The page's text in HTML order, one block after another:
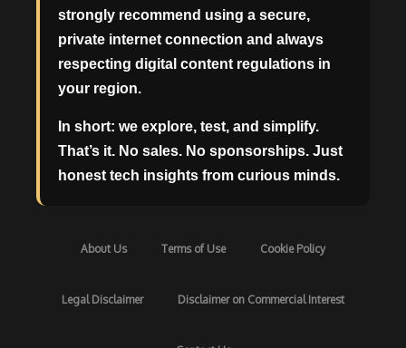
strongly recommend using a secure,
private internet connection and always
respecting digital content regulations in
your region.
In short: we explore, test, and simplify.
That’s it. No sales. No sponsorships. Just
honest tech insights from curious minds.
About Us Terms of Use Cookie Policy
Legal Disclaimer Disclaimer on Commercial Interest